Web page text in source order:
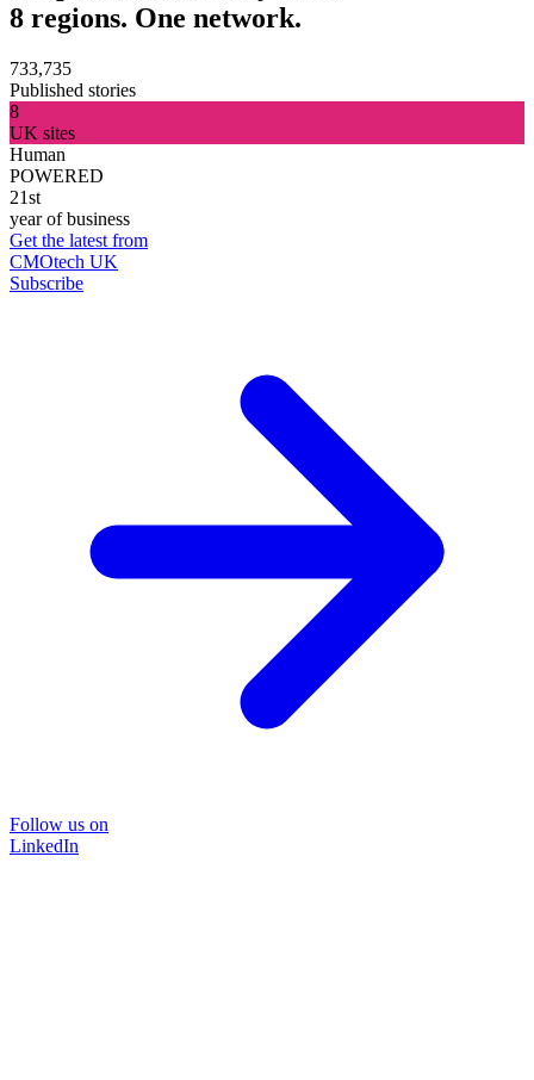
8 regions. One network.
733,735
Published stories
8
UK sites
Human
POWERED
21st
year of business
Get the latest from
CMOtech UK
Subscribe
Follow us on
LinkedIn